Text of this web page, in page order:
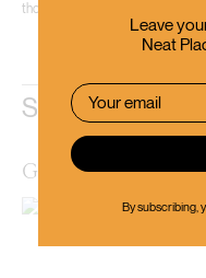
those two words.
Similar Places
Golding’s Free Dive
Leave
Neat
By subscribing,